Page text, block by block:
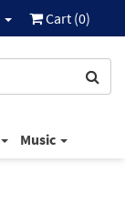
Cart (0)
Music